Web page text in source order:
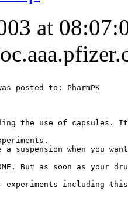
at
posted to: PharmPK
the use of capsules.
a suspension when you
But as soon as your
experiments including